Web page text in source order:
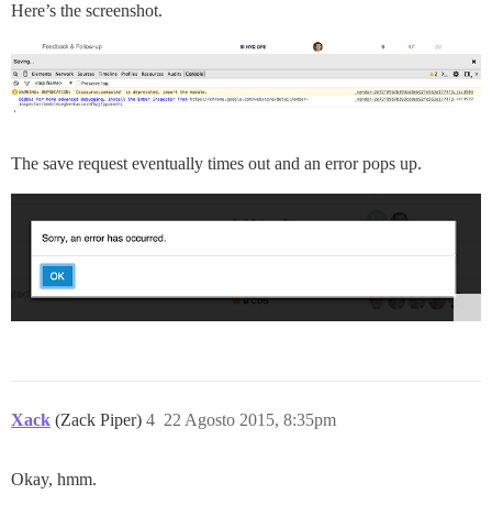
Here’s the screenshot.
The save request eventually times out and an error pops up.
Xack (Zack Piper) 22 Agosto 2015, 8:35pm
4
Okay, hmm.